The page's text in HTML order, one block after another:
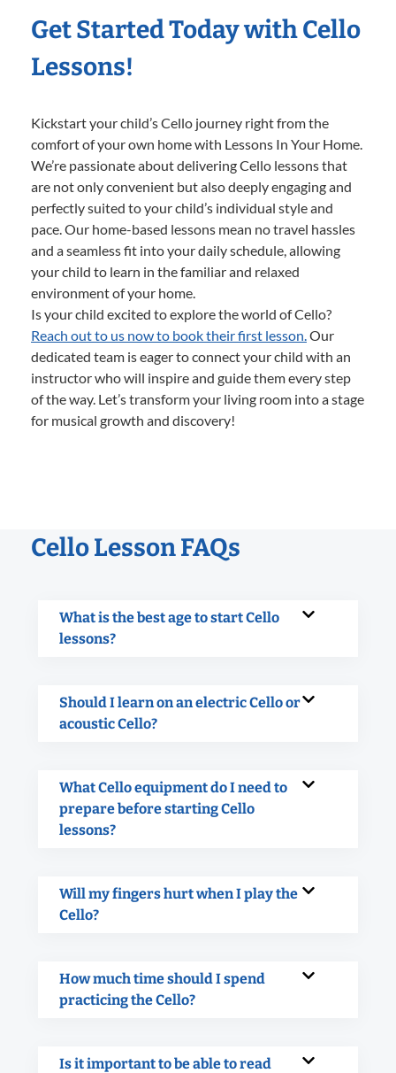
Get Started Today with Cello
Lessons!
Kickstart your child’s Cello journey right from the
comfort of your own home with Lessons In Your Home.
We’re passionate about delivering Cello lessons that
are not only convenient but also deeply engaging and
perfectly suited to your child’s individual style and
pace. Our home-based lessons mean no travel hassles
and a seamless fit into your daily schedule, allowing
your child to learn in the familiar and relaxed
environment of your home.
Is your child excited to explore the world of Cello?
Reach out to us now to book their first lesson.Our
dedicated team is eager to connect your child with an
instructor who will inspire and guide them every step
of the way. Let’s transform your living room into a stage
for musical growth and discovery!
Cello Lesson FAQs
What is the best age to start Cello
lessons?
Should I learn on an electric Cello or
acoustic Cello?
What Cello equipment do I need to
prepare before starting Cello
lessons?
Will my fingers hurt when I play the
Cello?
How much time should I spend
practicing the Cello?
Is it important to be able to read